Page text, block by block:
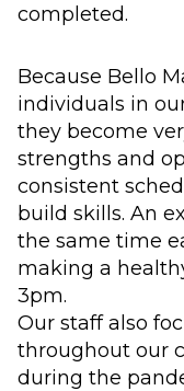
completed.
Because Bello
individuals in
they become
strengths and
consistent
build skills. An
the same time
making a
3pm.
Our staff also
throughout our
during the